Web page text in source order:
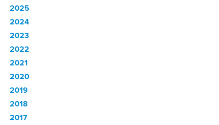
2025
2024
2023
2022
2021
2020
2019
2018
2017